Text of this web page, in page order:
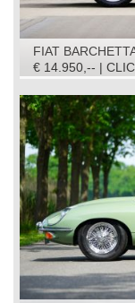
FIAT
€ 14.950,-- |